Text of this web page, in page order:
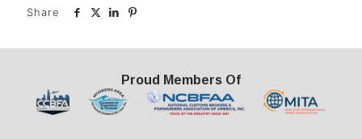
Share
Proud Members Of